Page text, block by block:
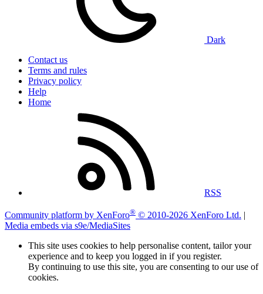
Dark
Contact us
Terms and rules
Privacy policy
Help
Home
RSS
Community platform by XenForo® © 2010-2026 XenForo Ltd. |
Media embeds via s9e/MediaSites
This site uses cookies to help personalise content, tailor your
experience and to keep you logged in if you register.
By continuing to use this site, you are consenting to our use of
cookies.